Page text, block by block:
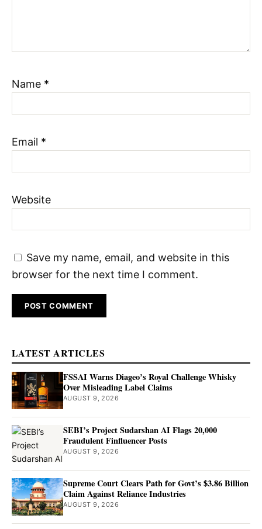
Name *
Email *
Website
Save my name, email, and website in this
browser for the next time I comment.
LATEST ARTICLES
FSSAI Warns Diageo’s Royal Challenge Whisky
Over Misleading Label Claims
AUGUST 9, 2026
SEBI’s Project Sudarshan AI Flags 20,000
Fraudulent Finfluencer Posts
AUGUST 9, 2026
Supreme Court Clears Path for Govt’s $3.86 Billion
Claim Against Reliance Industries
AUGUST 9, 2026